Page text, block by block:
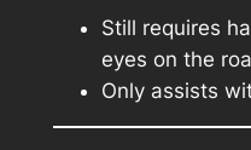
Still requires
eyes on the
Only assists